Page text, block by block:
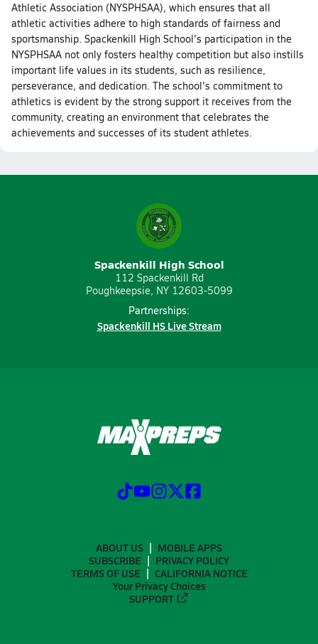
Athletic Association (NYSPHSAA), which ensures that all
athletic activities adhere to high standards of fairness and
sportsmanship. Spackenkill High School's participation in the
NYSPHSAA not only fosters healthy competition but also instills
important life values in its students, such as resilience,
perseverance, and dedication. The school's commitment to
athletics is evident by the strong support it receives from the
community, creating an environment that celebrates the
achievements and successes of its student athletes.
Spackenkill High School
112 Spackenkill Rd
Poughkeepsie, NY 12603-5099
Partnerships:
Spackenkill HS Live Stream
ABOUT US
MOBILE APPS
SUBSCRIBE
PRIVACY POLICY
TERMS OF USE
CALIFORNIA NOTICE
Your Privacy Choices
SUPPORT